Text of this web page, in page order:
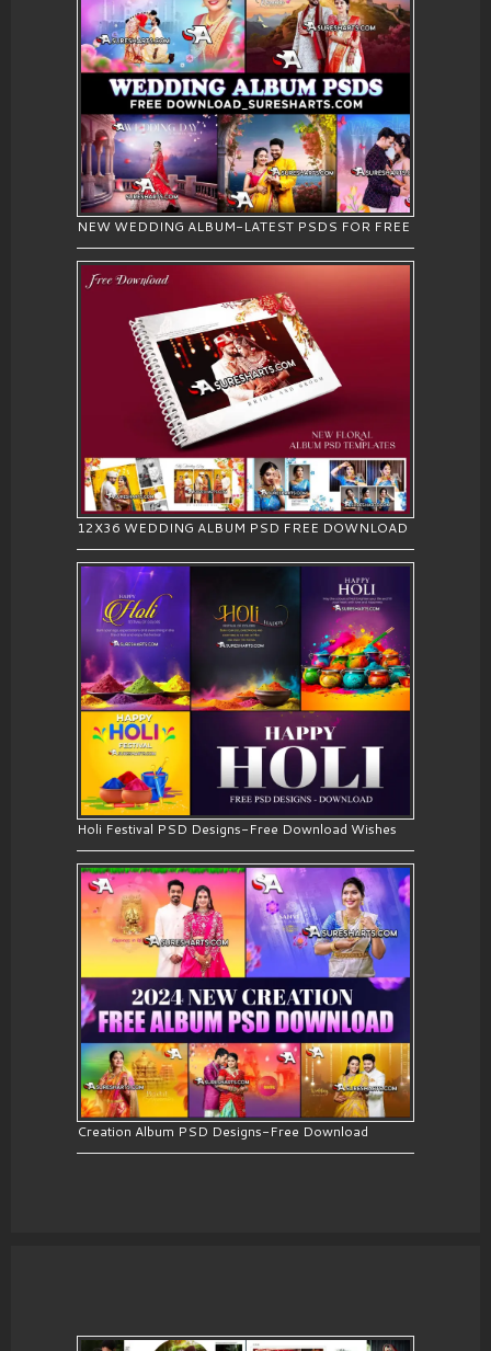
NEW WEDDING ALBUM-LATEST PSDS FOR FREE
12X36 WEDDING ALBUM PSD FREE DOWNLOAD
Holi Festival PSD Designs-Free Download Wishes
Creation Album PSD Designs-Free Download